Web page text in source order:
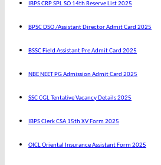
IBPS CRP SPL SO 14th Reserve List 2025
BPSC DSO /Assistant Director Admit Card 2025
BSSC Field Assistant Pre Admit Card 2025
NBE NEET PG Admission Admit Card 2025
SSC CGL Tentative Vacancy Details 2025
IBPS Clerk CSA 15th XV Form 2025
OICL Oriental Insurance Assistant Form 2025